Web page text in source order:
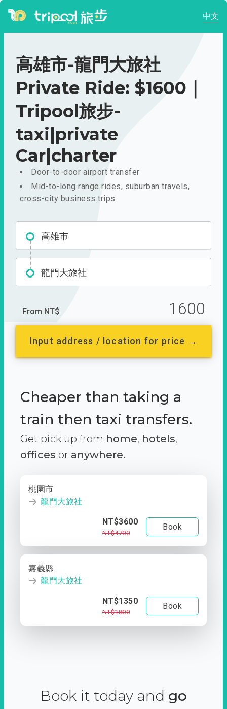
中文
高雄市-龍門大旅社
Private Ride: $1600｜
Tripool旅步-
taxi|private
Car|charter
Door-to-door airport transfer
Mid-to-long range rides, suburban travels,
cross-city business trips
高雄市
龍門大旅社
From NT$ 1600
Input address / location for price →
Cheaper than taking a
train then taxi transfers.
Get pick up from home, hotels,
offices or anywhere.
桃園市
龍門大旅社
NT$3600
NT$4700
Book
嘉義縣
龍門大旅社
NT$1350
NT$1800
Book
Book it today and go